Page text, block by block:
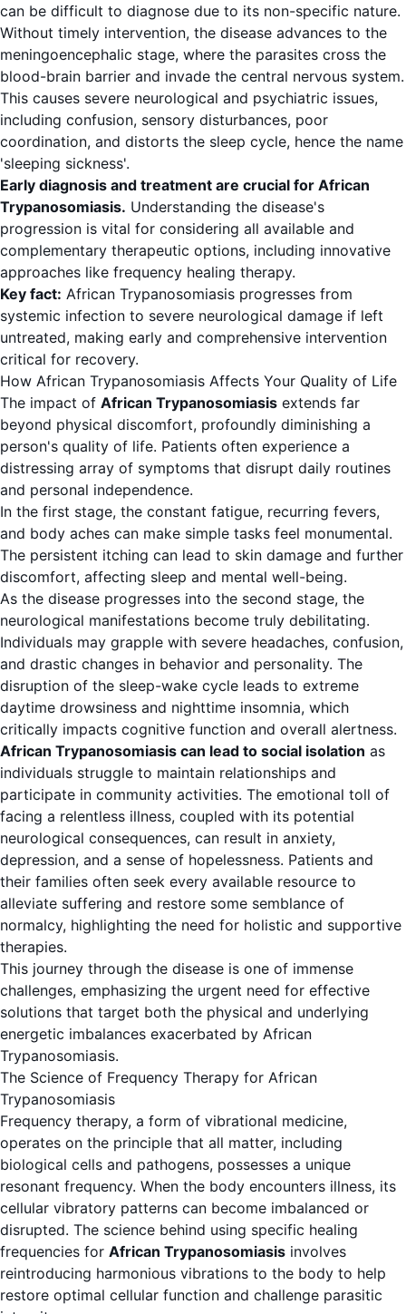
can be difficult to diagnose due to its non-specific nature.
Without timely intervention, the disease advances to the
meningoencephalic stage, where the parasites cross the
blood-brain barrier and invade the central nervous system.
This causes severe neurological and psychiatric issues,
including confusion, sensory disturbances, poor
coordination, and distorts the sleep cycle, hence the name
'sleeping sickness'.
Early diagnosis and treatment are crucial for African
Trypanosomiasis. Understanding the disease's
progression is vital for considering all available and
complementary therapeutic options, including innovative
approaches like frequency healing therapy.
Key fact: African Trypanosomiasis progresses from
systemic infection to severe neurological damage if left
untreated, making early and comprehensive intervention
critical for recovery.
How African Trypanosomiasis Affects Your Quality of Life
The impact of African Trypanosomiasis extends far
beyond physical discomfort, profoundly diminishing a
person's quality of life. Patients often experience a
distressing array of symptoms that disrupt daily routines
and personal independence.
In the first stage, the constant fatigue, recurring fevers,
and body aches can make simple tasks feel monumental.
The persistent itching can lead to skin damage and further
discomfort, affecting sleep and mental well-being.
As the disease progresses into the second stage, the
neurological manifestations become truly debilitating.
Individuals may grapple with severe headaches, confusion,
and drastic changes in behavior and personality. The
disruption of the sleep-wake cycle leads to extreme
daytime drowsiness and nighttime insomnia, which
critically impacts cognitive function and overall alertness.
African Trypanosomiasis can lead to social isolation as
individuals struggle to maintain relationships and
participate in community activities. The emotional toll of
facing a relentless illness, coupled with its potential
neurological consequences, can result in anxiety,
depression, and a sense of hopelessness. Patients and
their families often seek every available resource to
alleviate suffering and restore some semblance of
normalcy, highlighting the need for holistic and supportive
therapies.
This journey through the disease is one of immense
challenges, emphasizing the urgent need for effective
solutions that target both the physical and underlying
energetic imbalances exacerbated by African
Trypanosomiasis.
The Science of Frequency Therapy for African
Trypanosomiasis
Frequency therapy, a form of vibrational medicine,
operates on the principle that all matter, including
biological cells and pathogens, possesses a unique
resonant frequency. When the body encounters illness, its
cellular vibratory patterns can become imbalanced or
disrupted. The science behind using specific healing
frequencies for African Trypanosomiasis involves
reintroducing harmonious vibrations to the body to help
restore optimal cellular function and challenge parasitic